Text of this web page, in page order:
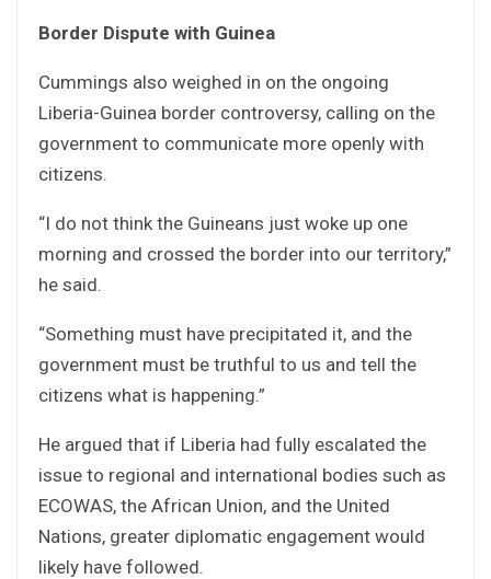
Border Dispute with Guinea
Cummings also weighed in on the ongoing
Liberia-Guinea border controversy, calling on the
government to communicate more openly with
citizens.
“I do not think the Guineans just woke up one
morning and crossed the border into our territory,”
he said.
“Something must have precipitated it, and the
government must be truthful to us and tell the
citizens what is happening.”
He argued that if Liberia had fully escalated the
issue to regional and international bodies such as
ECOWAS, the African Union, and the United
Nations, greater diplomatic engagement would
likely have followed.